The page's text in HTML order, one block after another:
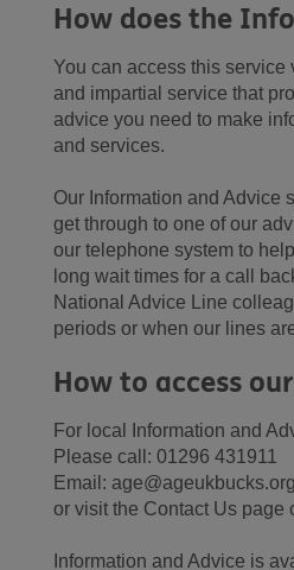
How does the
You can access this service
and impartial service that
advice you need to make
and services.
Our Information and Advice
get through to one of our
our telephone system to
long wait times for a call
National Advice Line
periods or when our lines
How to access
For local Information and
Please call: 01296 431911
Email:
or visit the Contact Us page
Information and Advice is